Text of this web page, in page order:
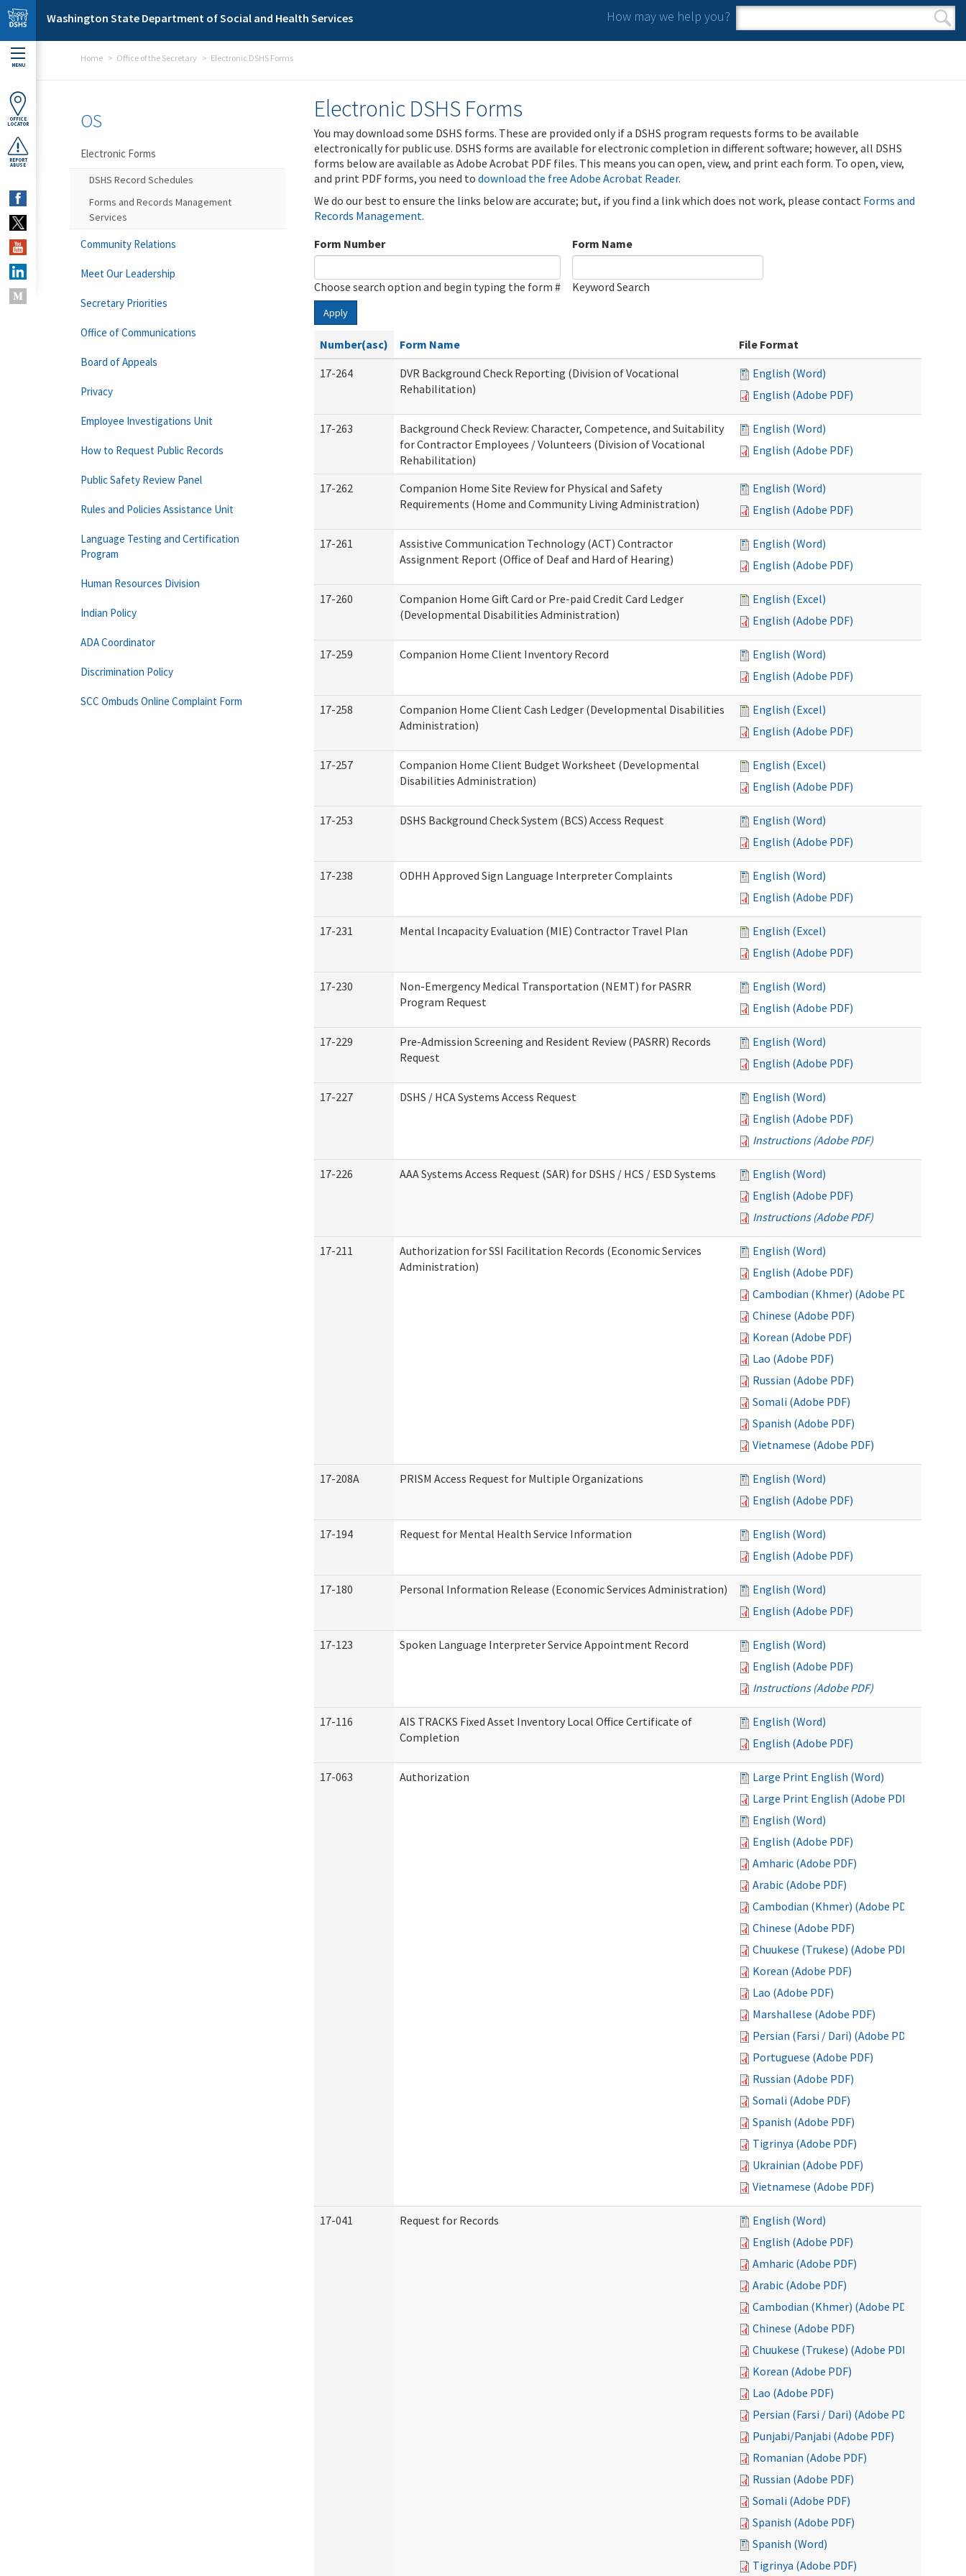
Skip to main content
Washington State Department of Social and Health Services How may we help you?
Search form
Search
MENU
OFFICE
LOCATOR
REPORT
ABUSE
Home Office of the Secretary Electronic DSHS Forms
Electronic DSHS Forms
You may download some DSHS forms. These are provided only if a DSHS program requests forms to be available
electronically for public use. DSHS forms are available for electronic completion in different software; however, all DSHS
forms below are available as Adobe Acrobat PDF files. This means you can open, view, and print each form. To open, view,
and print PDF forms, you need to download the free Adobe Acrobat Reader.
We do our best to ensure the links below are accurate; but, if you find a link which does not work, please contact Forms and
Records Management.
Form Number
Choose search option and begin typing the form #
Form Name
Keyword Search
Apply
Number(asc) Form Name
File Format
17-264
DVR Background Check Reporting (Division of Vocational
Rehabilitation)
English (Word)
English (Adobe PDF)
17-263
Background Check Review: Character, Competence, and Suitability
for Contractor Employees / Volunteers (Division of Vocational
Rehabilitation)
English (Word)
English (Adobe PDF)
17-262
Companion Home Site Review for Physical and Safety
Requirements (Home and Community Living Administration)
English (Word)
English (Adobe PDF)
17-261
Assistive Communication Technology (ACT) Contractor
Assignment Report (Office of Deaf and Hard of Hearing)
English (Word)
English (Adobe PDF)
17-260
Companion Home Gift Card or Pre-paid Credit Card Ledger
(Developmental Disabilities Administration)
English (Excel)
English (Adobe PDF)
17-259 Companion Home Client Inventory Record
English (Word)
English (Adobe PDF)
17-258
Companion Home Client Cash Ledger (Developmental Disabilities
Administration)
English (Excel)
English (Adobe PDF)
17-257
Companion Home Client Budget Worksheet (Developmental
Disabilities Administration)
English (Excel)
English (Adobe PDF)
17-253 DSHS Background Check System (BCS) Access Request
English (Word)
English (Adobe PDF)
17-238 ODHH Approved Sign Language Interpreter Complaints
English (Word)
English (Adobe PDF)
17-231 Mental Incapacity Evaluation (MIE) Contractor Travel Plan
English (Excel)
English (Adobe PDF)
17-230
Non-Emergency Medical Transportation (NEMT) for PASRR
Program Request
English (Word)
English (Adobe PDF)
17-229
Pre-Admission Screening and Resident Review (PASRR) Records
Request
English (Word)
English (Adobe PDF)
17-227 DSHS / HCA Systems Access Request
English (Word)
English (Adobe PDF)
Instructions (Adobe PDF)
17-226 AAA Systems Access Request (SAR) for DSHS / HCS / ESD Systems
English (Word)
English (Adobe PDF)
Instructions (Adobe PDF)
17-211
Authorization for SSI Facilitation Records (Economic Services
Administration)
English (Word)
English (Adobe PDF)
Cambodian (Khmer) (Adobe PDF)
Chinese (Adobe PDF)
Korean (Adobe PDF)
Lao (Adobe PDF)
Russian (Adobe PDF)
Somali (Adobe PDF)
Spanish (Adobe PDF)
Vietnamese (Adobe PDF)
17-208A PRISM Access Request for Multiple Organizations
English (Word)
English (Adobe PDF)
17-194 Request for Mental Health Service Information
English (Word)
English (Adobe PDF)
17-180 Personal Information Release (Economic Services Administration)
English (Word)
English (Adobe PDF)
17-123 Spoken Language Interpreter Service Appointment Record
English (Word)
English (Adobe PDF)
Instructions (Adobe PDF)
17-116
AIS TRACKS Fixed Asset Inventory Local Office Certificate of
Completion
English (Word)
English (Adobe PDF)
17-063 Authorization
Large Print English (Word)
Large Print English (Adobe PDF)
English (Word)
English (Adobe PDF)
Amharic (Adobe PDF)
Arabic (Adobe PDF)
Cambodian (Khmer) (Adobe PDF)
Chinese (Adobe PDF)
Chuukese (Trukese) (Adobe PDF)
Korean (Adobe PDF)
Lao (Adobe PDF)
Marshallese (Adobe PDF)
Persian (Farsi / Dari) (Adobe PDF)
Portuguese (Adobe PDF)
Russian (Adobe PDF)
Somali (Adobe PDF)
Spanish (Adobe PDF)
Tigrinya (Adobe PDF)
Ukrainian (Adobe PDF)
Vietnamese (Adobe PDF)
17-041 Request for Records
English (Word)
English (Adobe PDF)
Amharic (Adobe PDF)
Arabic (Adobe PDF)
Cambodian (Khmer) (Adobe PDF)
Chinese (Adobe PDF)
Chuukese (Trukese) (Adobe PDF)
Korean (Adobe PDF)
Lao (Adobe PDF)
Persian (Farsi / Dari) (Adobe PDF)
Punjabi/Panjabi (Adobe PDF)
Romanian (Adobe PDF)
Russian (Adobe PDF)
Somali (Adobe PDF)
Spanish (Adobe PDF)
Spanish (Word)
Tigrinya (Adobe PDF)
OS
Electronic Forms
DSHS Record Schedules
Forms and Records Management
Services
Community Relations
Meet Our Leadership
Secretary Priorities
Office of Communications
Board of Appeals
Privacy
Employee Investigations Unit
How to Request Public Records
Public Safety Review Panel
Rules and Policies Assistance Unit
Language Testing and Certification
Program
Human Resources Division
Indian Policy
ADA Coordinator
Discrimination Policy
SCC Ombuds Online Complaint Form